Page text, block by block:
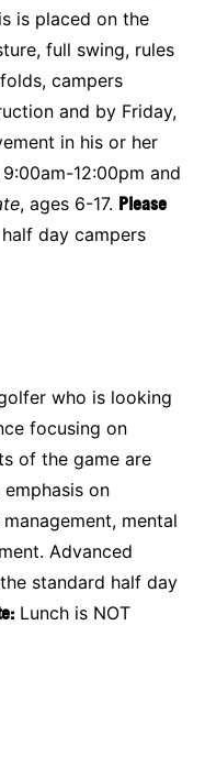
is placed on the
full swing, rules
campers
and by Friday,
in his or her
12:00pm and
, ages 6-17. Please
day campers
who is looking
focusing on
of the game are
on
mental
Advanced
standard half day
Lunch is NOT